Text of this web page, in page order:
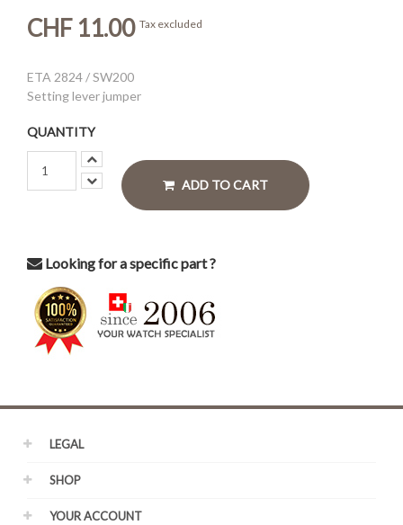
CHF 11.00 Tax excluded
ETA 2824 / SW200
Setting lever jumper
QUANTITY
ADD TO CART
Looking for a specific part ?
LEGAL
SHOP
YOUR ACCOUNT